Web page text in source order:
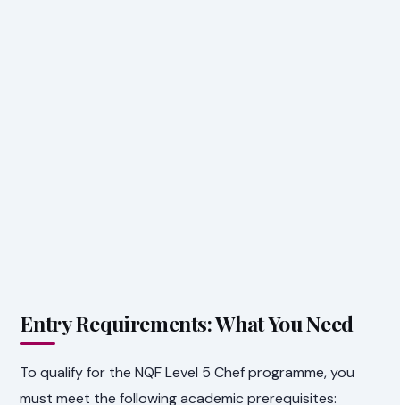
Entry Requirements: What You Need
To qualify for the NQF Level 5 Chef programme, you
must meet the following academic prerequisites: